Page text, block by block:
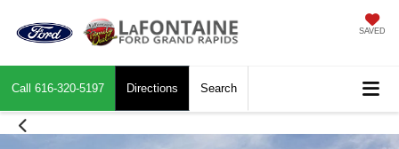
SAVED
Call 616-320-5197 Directions Search